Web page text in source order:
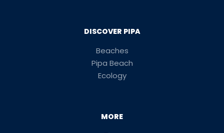
DISCOVER PIPA
Beaches
Pipa Beach
Ecology
MORE